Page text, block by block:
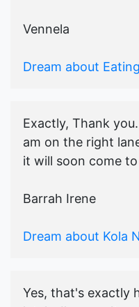
Vennela
Dream about
Exactly, Thank
am on the right
it will soon come to
Barrah Irene
Dream about Kola
Yes, that's exactly